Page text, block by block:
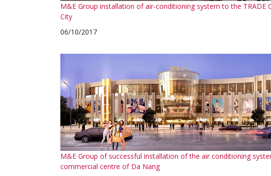
M&E Group installation of air-conditioning system to the TRADE
City
06/10/2017
M&E Group of successful installation of the air conditioning
commercial centre of Da Nang